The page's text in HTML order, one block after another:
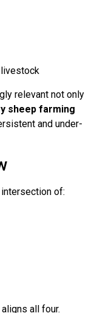
relevant not only
sheep farming
and under-
of:
all four.